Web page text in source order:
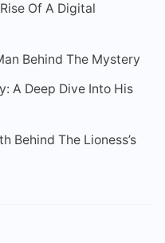
Of A Digital
Behind The Mystery
A Deep Dive Into His
Behind The Lioness’s